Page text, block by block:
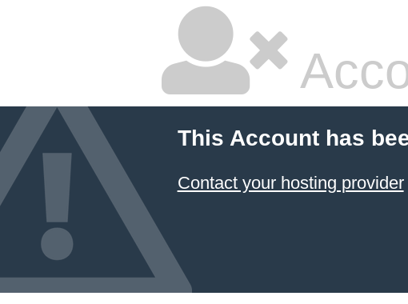
This Account has
Contact your hosting provider